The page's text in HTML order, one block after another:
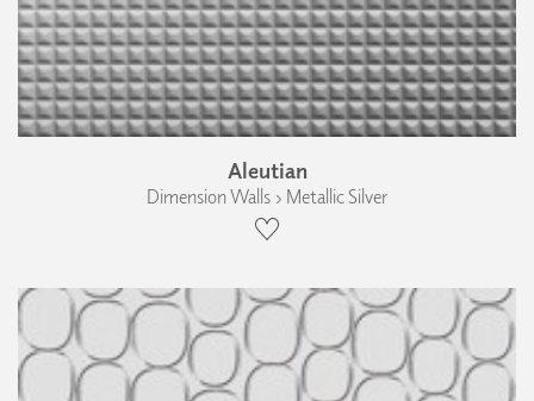
Aleutian
Dimension Walls › Metallic Silver